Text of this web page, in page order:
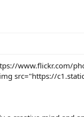
www.flickr.com/
src="https://